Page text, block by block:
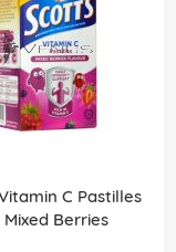
C Pastilles
Mixed Berries